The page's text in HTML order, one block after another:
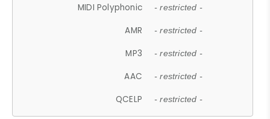
MIDI Polyphonic - restricted -
AMR - restricted -
MP3 - restricted -
AAC - restricted -
QCELP - restricted -